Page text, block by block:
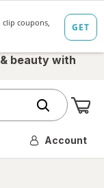
beauty with
Account